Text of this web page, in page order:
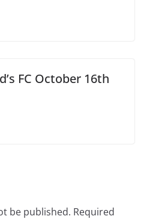
FC October 16th
be published. Required